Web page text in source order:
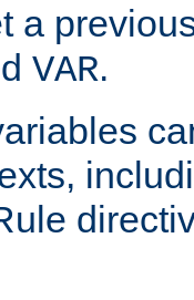
a
VAR.